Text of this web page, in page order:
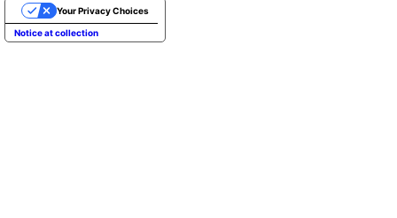
Notice at collection
Your Privacy Choices